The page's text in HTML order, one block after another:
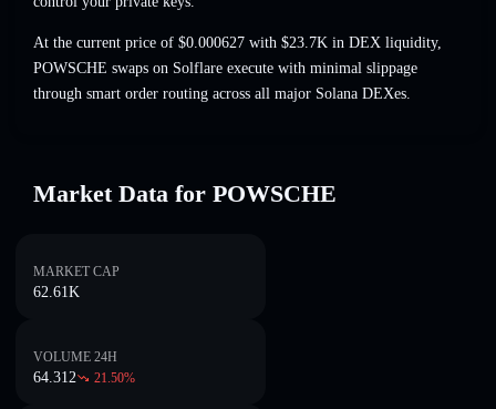
At the current price of $0.000627 with $23.7K in DEX liquidity,
POWSCHE swaps on Solflare execute with minimal slippage
through smart order routing across all major Solana DEXes.
Market Data for POWSCHE
MARKET CAP
62.61K
VOLUME 24H
64.312 21.50%